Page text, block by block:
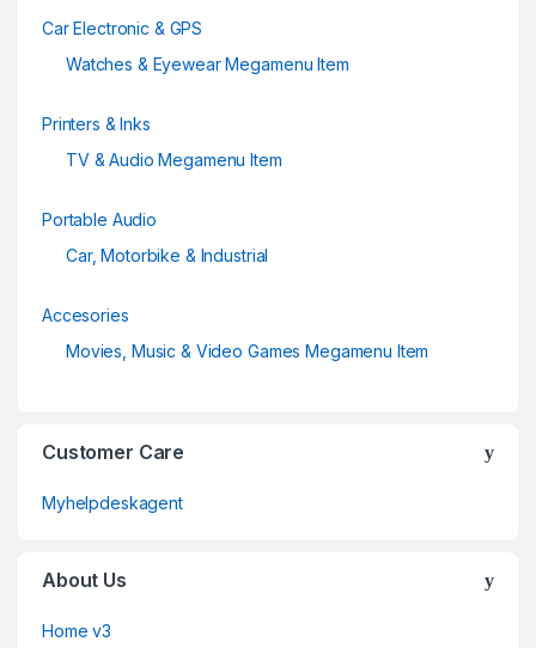
Car Electronic & GPS
Watches & Eyewear Megamenu Item
Printers & Inks
TV & Audio Megamenu Item
Portable Audio
Car, Motorbike & Industrial
Accesories
Movies, Music & Video Games Megamenu Item
Customer Care
Myhelpdeskagent
About Us
Home v3